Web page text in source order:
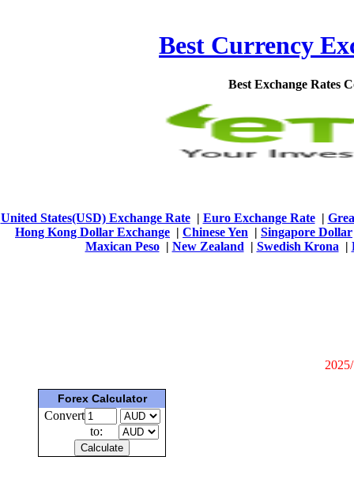
Best Currency
Best Exchange Rates
United States(USD) Exchange Rate| Euro Exchange Rate|
Hong Kong Dollar Exchange | Chinese Yen | Singapore Dollar
Maxican Peso| New Zealand | Swedish Krona |
Forex Calculator
Convert
to: